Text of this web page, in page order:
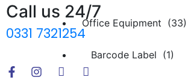
Office Equipment (33)
Barcode Label (1)
Call us 24/7
0331 7321254